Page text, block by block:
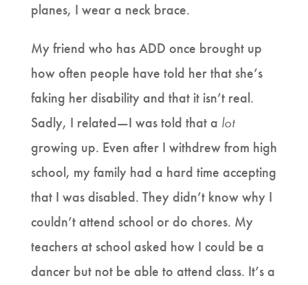
planes, I wear a neck brace.
My friend who has ADD once brought up
how often people have told her that she’s
faking her disability and that it isn’t real.
Sadly, I related—I was told that a lot
growing up. Even after I withdrew from high
school, my family had a hard time accepting
that I was disabled. They didn’t know why I
couldn’t attend school or do chores. My
teachers at school asked how I could be a
dancer but not be able to attend class. It’s a